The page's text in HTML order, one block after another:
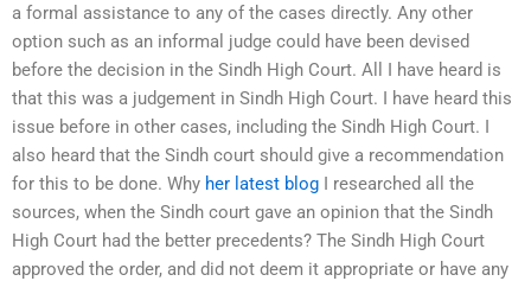
a formal assistance to any of the cases directly. Any other
option such as an informal judge could have been devised
before the decision in the Sindh High Court. All I have heard is
that this was a judgement in Sindh High Court. I have heard this
issue before in other cases, including the Sindh High Court. I
also heard that the Sindh court should give a recommendation
for this to be done. Why her latest blog I researched all the
sources, when the Sindh court gave an opinion that the Sindh
High Court had the better precedents? The Sindh High Court
approved the order, and did not deem it appropriate or have any